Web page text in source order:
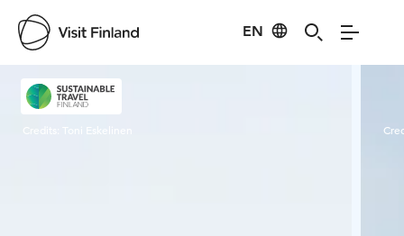
EN
Visit Finland
Toni Eskelinen